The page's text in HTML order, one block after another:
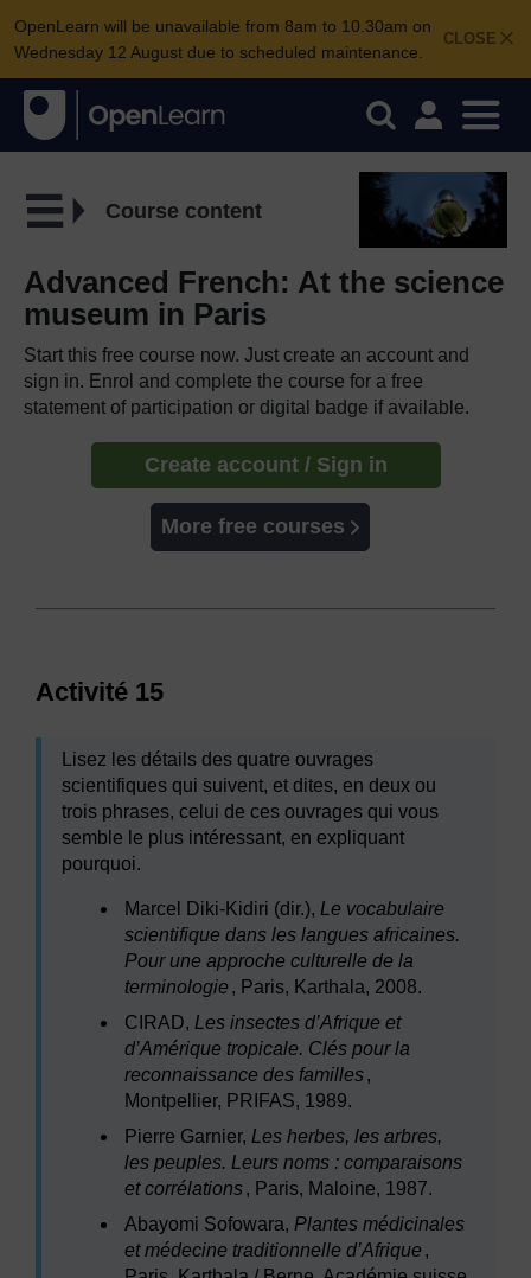
CLOSE
OpenLearn will be unavailable from 8am to 10.30am on
Wednesday 12 August due to scheduled maintenance.
Course content
Advanced French: At the science
museum in Paris
Start this free course now. Just create an account and
sign in. Enrol and complete the course for a free
statement of participation or digital badge if available.
Create account / Sign in
More free courses
Activité 15
Lisez les détails des quatre ouvrages
scientifiques qui suivent, et dites, en deux ou
trois phrases, celui de ces ouvrages qui vous
semble le plus intéressant, en expliquant
pourquoi.
Marcel Diki-Kidiri (dir.), Le vocabulaire
scientifique dans les langues africaines.
Pour une approche culturelle de la
terminologie , Paris, Karthala, 2008.
CIRAD, Les insectes d’Afrique et
d’Amérique tropicale. Clés pour la
reconnaissance des familles,
Montpellier, PRIFAS, 1989.
Pierre Garnier, Les herbes, les arbres,
les peuples. Leurs noms : comparaisons
et corrélations, Paris, Maloine, 1987.
Abayomi Sofowara, Plantes médicinales
et médecine traditionnelle d’Afrique ,